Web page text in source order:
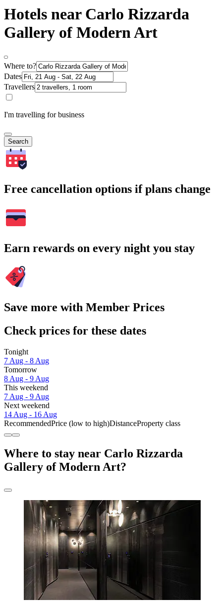
Hotels near Carlo Rizzarda
Gallery of Modern Art
Where to?
Dates
Travellers
I'm travelling for business
Search
Free cancellation options if plans change
Earn rewards on every night you stay
Save more with Member Prices
Check prices for these dates
Tonight
7 Aug - 8 Aug
Tomorrow
8 Aug - 9 Aug
This weekend
7 Aug - 9 Aug
Next weekend
14 Aug - 16 Aug
RecommendedPrice (low to high)DistanceProperty class
Where to stay near Carlo Rizzarda
Gallery of Modern Art?